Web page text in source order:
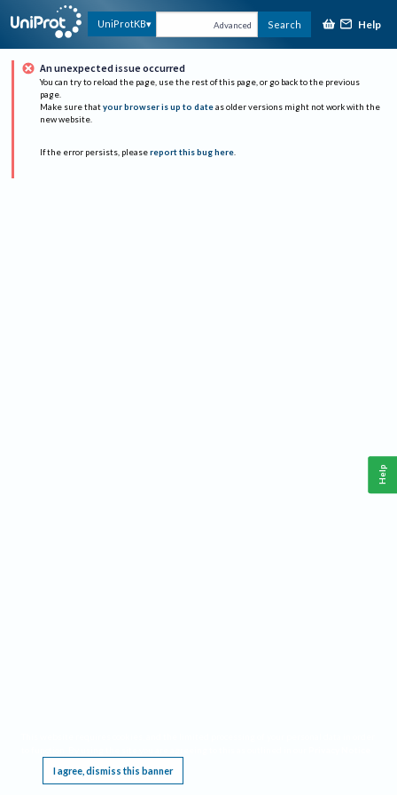
UniProtKB Advanced Search Help
An unexpected issue occurred
You can try to reload the page, use the rest of this page, or go back to the previous
page.
Make sure that your browser is up to date as older versions might not work with the
new website.
If the error persists, please report this bug here.
I agree, dismiss this banner
Help